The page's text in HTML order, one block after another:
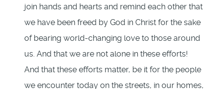
join hands and hearts and remind each other that
we have been freed by God in Christ for the sake
of bearing world-changing love to those around
us. And that we are not alone in these efforts!
And that these efforts matter, be it for the people
we encounter today on the streets, in our homes,